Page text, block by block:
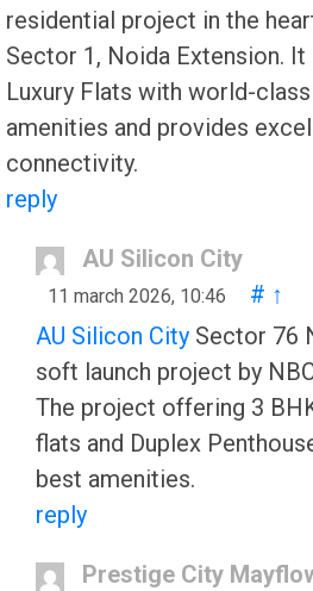
residential project in the
Sector 1, Noida Extension.
Luxury Flats with world-class
amenities and provides
connectivity.
reply
AU Silicon City
11 march 2026, 10:46 # ↑
AU Silicon City Sector 76
soft launch project by
The project offering 3
flats and Duplex
best amenities.
reply
Prestige City